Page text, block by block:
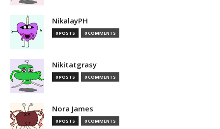
NikalayPH
0 POSTS 0 COMMENTS
Nikitatgrasy
0 POSTS 0 COMMENTS
Nora James
0 POSTS 0 COMMENTS